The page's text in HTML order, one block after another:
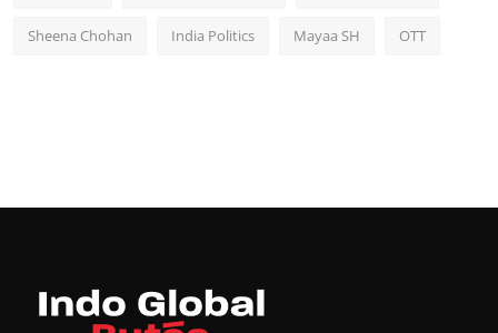
Sheena Chohan India Politics Mayaa SH OTT